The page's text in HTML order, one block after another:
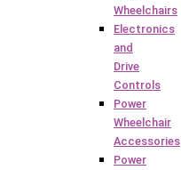
Wheelchairs
Electronics
and
Drive
Controls
Power
Wheelchair
Accessories
Power